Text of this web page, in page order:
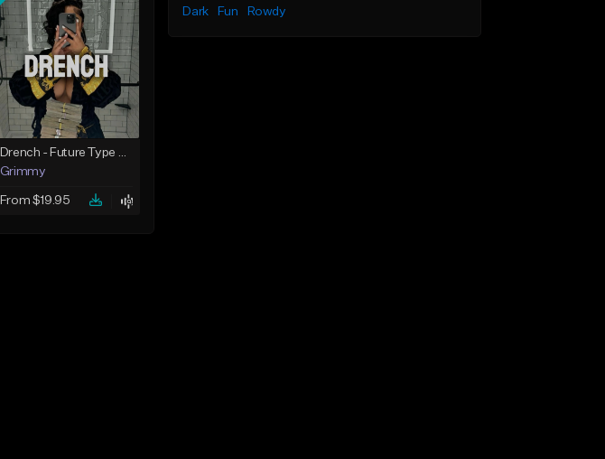
Drench - Future Type Beat
Grimmy
From $19.95
Dark
Fun Rowdy